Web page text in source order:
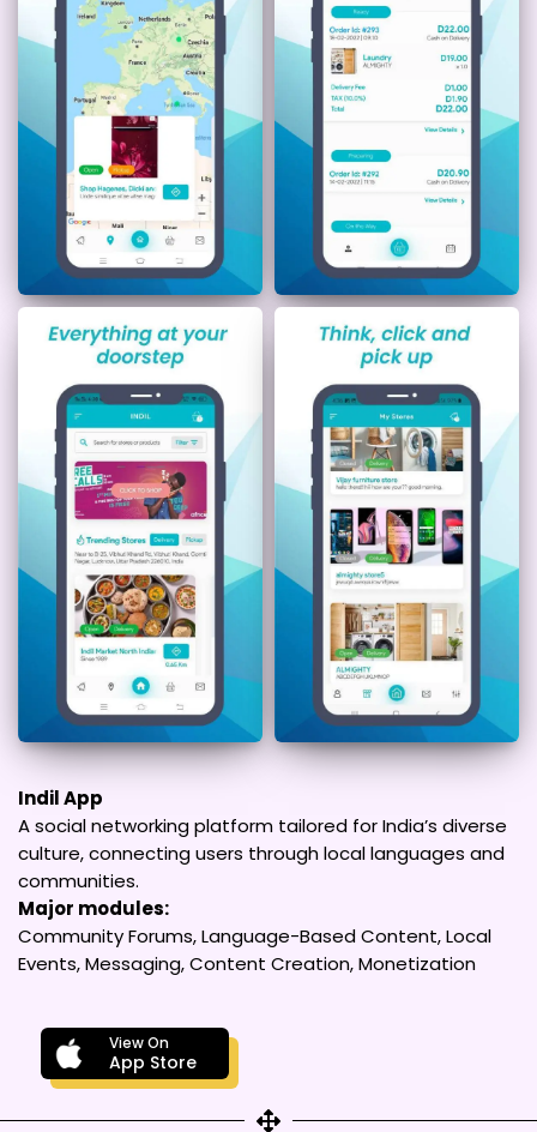
Indil App
A social networking platform tailored for India’s diverse
culture, connecting users through local languages and
communities.
Major modules:
Community Forums, Language-Based Content, Local
Events, Messaging, Content Creation, Monetization
View On
App Store